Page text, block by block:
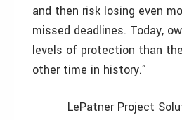
and then risk losing even
missed deadlines. Today,
levels of protection than
other time in history.”
LePatner Project